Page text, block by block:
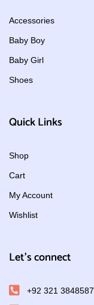
Accessories
Baby Boy
Baby Girl
Shoes
Quick Links
Shop
Cart
My Account
Wishlist
Let's connect
+92 321 3848587